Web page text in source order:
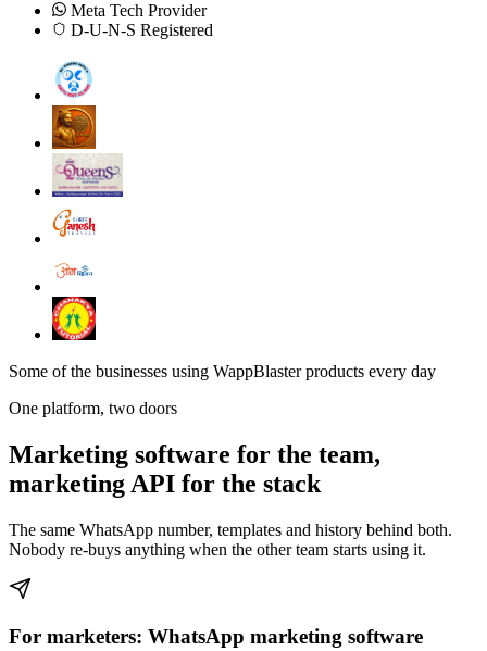
Meta Tech Provider
D-U-N-S Registered
Some of the businesses using WappBlaster products every day
One platform, two doors
Marketing software for the team,
marketing API for the stack
The same WhatsApp number, templates and history behind both.
Nobody re-buys anything when the other team starts using it.
For marketers: WhatsApp marketing software